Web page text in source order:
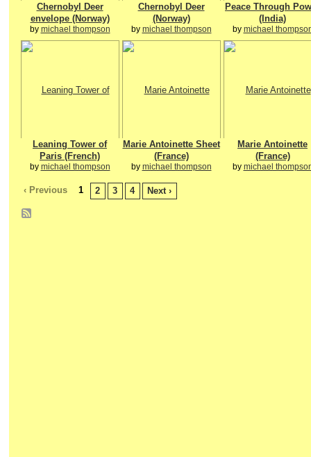
Chernobyl Deer
envelope (Norway)
by michael thompson
Chernobyl Deer
(Norway)
by michael thompson
Peace Through
(India)
by michael
Leaning Tower of
Paris (French)
by michael thompson
Marie Antoinette Sheet
(France)
by michael thompson
Marie Antoinette
(France)
by michael
‹ Previous 1 2 3 4 Next ›